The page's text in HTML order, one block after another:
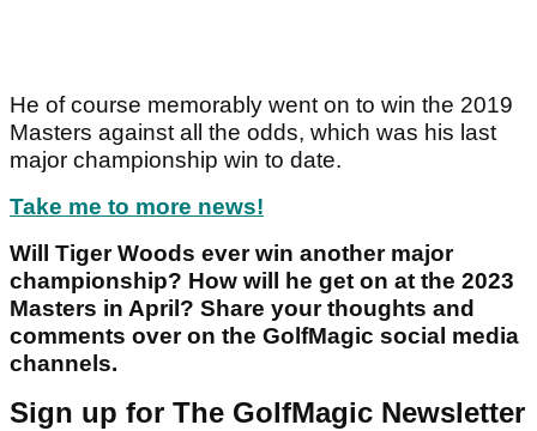
He of course memorably went on to win the 2019
Masters against all the odds, which was his last
major championship win to date.
Take me to more news!
Will Tiger Woods ever win another major
championship? How will he get on at the 2023
Masters in April? Share your thoughts and
comments over on the GolfMagic social media
channels.
Sign up for The GolfMagic Newsletter